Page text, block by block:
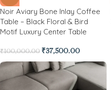
Noir Aviary Bone Inlay Coffee
Table – Black Floral & Bird
Motif Luxury Center Table
₹100,000.00 ₹37,500.00